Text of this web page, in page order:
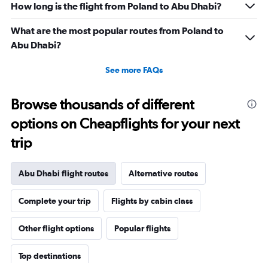
How long is the flight from Poland to Abu Dhabi?
What are the most popular routes from Poland to
Abu Dhabi?
See more FAQs
Browse thousands of different
options on Cheapflights for your next
trip
Abu Dhabi flight routes Alternative routes
Complete your trip Flights by cabin class
Other flight options Popular flights
Top destinations